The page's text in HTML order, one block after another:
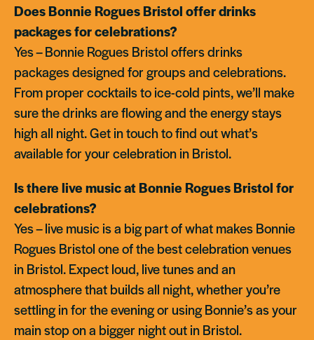
Does Bonnie Rogues Bristol offer drinks
packages for celebrations?
Yes – Bonnie Rogues Bristol offers drinks
packages designed for groups and celebrations.
From proper cocktails to ice-cold pints, we’ll make
sure the drinks are flowing and the energy stays
high all night. Get in touch to find out what’s
available for your celebration in Bristol.
Is there live music at Bonnie Rogues Bristol for
celebrations?
Yes – live music is a big part of what makes Bonnie
Rogues Bristol one of the best celebration venues
in Bristol. Expect loud, live tunes and an
atmosphere that builds all night, whether you’re
settling in for the evening or using Bonnie’s as your
main stop on a bigger night out in Bristol.